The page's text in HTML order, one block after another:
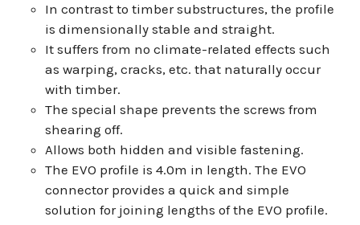
In contrast to timber substructures, the profile
is dimensionally stable and straight.
It suffers from no climate-related effects such
as warping, cracks, etc. that naturally occur
with timber.
The special shape prevents the screws from
shearing off.
Allows both hidden and visible fastening.
The EVO profile is 4.0m in length. The EVO
connector provides a quick and simple
solution for joining lengths of the EVO profile.